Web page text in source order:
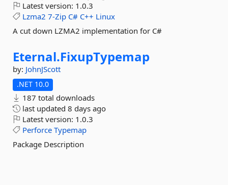
Latest version: 1.0.3
Lzma2 7-Zip C# C++ Linux
A cut down LZMA2 implementation for C#
Eternal.FixupTypemap
by: JohnJScott
.NET 10.0
187 total downloads
last updated 8 days ago
Latest version: 1.0.3
Perforce Typemap
Package Description